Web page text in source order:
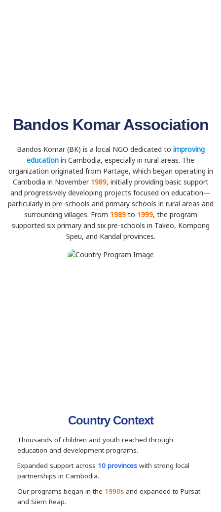
Bandos Komar Association
Bandos Komar (BK) is a local NGO dedicated to improving
education in Cambodia, especially in rural areas. The
organization originated from Partage, which began operating in
Cambodia in November 1989, initially providing basic support
and progressively developing projects focused on education—
particularly in pre-schools and primary schools in rural areas and
surrounding villages. From 1989 to 1999, the program
supported six primary and six pre-schools in Takeo, Kompong
Speu, and Kandal provinces.
Country Context
Thousands of children and youth reached through
education and development programs.
Expanded support across 10 provinces with strong local
partnerships in Cambodia.
Our programs began in the 1990s and expanded to Pursat
and Siem Reap.